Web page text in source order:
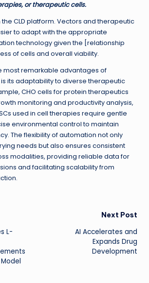
or therapeutic cells.
CLD platform. Vectors and therapeutic
to adapt with the appropriate
technology given the [relationship
of cells and overall viability.
most remarkable advantages of
is its adaptability to diverse therapeutic
CHO cells for protein therapeutics
monitoring and productivity analysis,
used in cell therapies require gentle
environmental control to maintain
The flexibility of automation not only
needs but also ensures consistent
modalities, providing reliable data for
and facilitating scalability from
L-
Model
Next Post
AI Accelerates and
Expands Drug
Development